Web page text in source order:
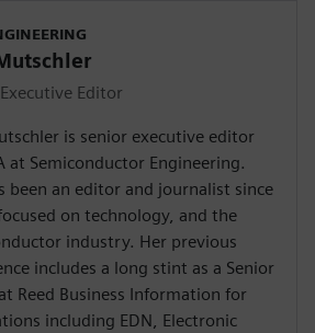
Editor
is senior executive editor
at Semiconductor Engineering.
been an editor and journalist since
on technology, and the
industry. Her previous
includes a long stint as a Senior
Reed Business Information for
including EDN, Electronic